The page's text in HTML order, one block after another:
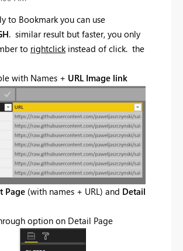
to Bookmark you can use
. similar result but faster, you only
to rightclick instead of click. the
with Names + URL Image link
Page (with names + URL) and Detail
option on Detail Page